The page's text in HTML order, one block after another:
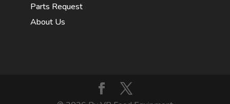
Parts Request
About Us